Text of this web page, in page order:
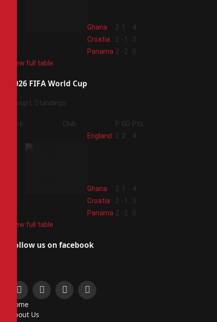
Ghana 2 1
4
Croatia 2 -1
3
Panama 2 -2
0
View full table
2026 FIFA World Cup
Group L Standings
Pos Club P GD Pts
England 2 2 4
Ghana 2 1
4
Croatia 2 -1
3
Panama 2 -2
0
View full table
Follow us on facebook
Facebook
X
InstagramPinterest
Home
About Us